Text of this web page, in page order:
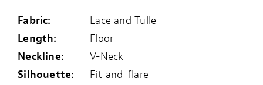
Fabric:
Lace and Tulle
Length:
Floor
Neckline:
V-Neck
Silhouette:
Fit-and-flare